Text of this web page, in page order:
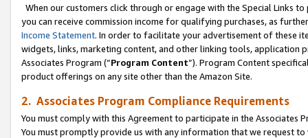
When our customers click through or engage with the Special Links
you can receive commission income for qualifying purchases, as
Income Statement. In order to facilitate your advertisement of these
widgets, links, marketing content, and other linking tools, application
Associates Program (“Program Content”). Program Content
product offerings on any site other than the Amazon Site.
2. Associates Program Compliance Requirements
You must comply with this Agreement to participate in the Associates
You must promptly provide us with any information that we request